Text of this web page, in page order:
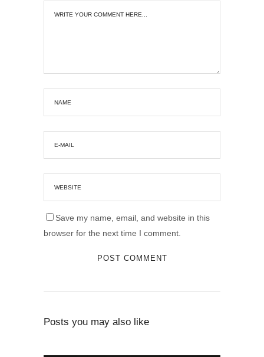
Save my name, email, and website in this
browser for the next time I comment.
Posts you may also like